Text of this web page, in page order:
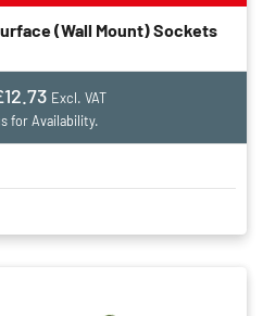
(wall Mount) Sockets
Excl. VAT
for Availability.